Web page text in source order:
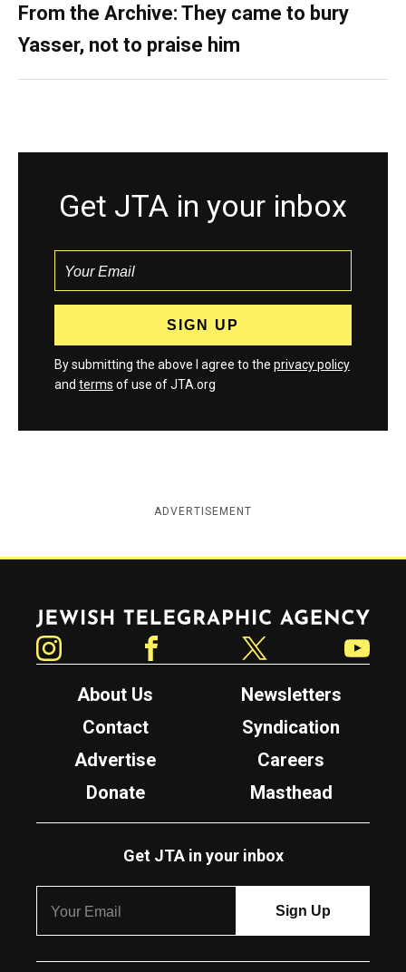
From the Archive: They came to bury
Yasser, not to praise him
Get JTA in your inbox
By submitting the above I agree to the privacy policy
and terms of use of JTA.org
ADVERTISEMENT
Jewish Telegraphic Agency
About Us
Newsletters
Contact
Syndication
Advertise
Careers
Donate
Masthead
Get JTA in your inbox